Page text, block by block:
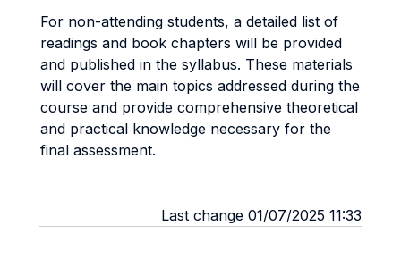
For non-attending students, a detailed list of
readings and book chapters will be provided
and published in the syllabus. These materials
will cover the main topics addressed during the
course and provide comprehensive theoretical
and practical knowledge necessary for the
final assessment.
Last change 01/07/2025 11:33